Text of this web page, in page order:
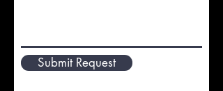
Submit Request